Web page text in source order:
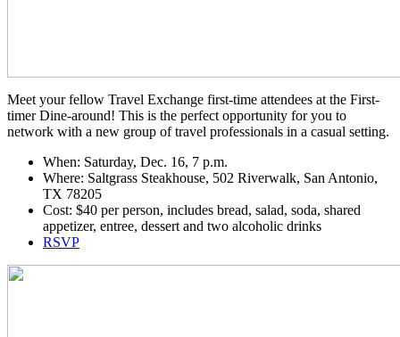
Meet your fellow Travel Exchange first-time attendees at the First-
timer Dine-around! This is the perfect opportunity for you to
network with a new group of travel professionals in a casual setting.
When: Saturday, Dec. 16, 7 p.m.
Where: Saltgrass Steakhouse, 502 Riverwalk, San Antonio,
TX 78205
Cost: $40 per person, includes bread, salad, soda, shared
appetizer, entree, dessert and two alcoholic drinks
RSVP